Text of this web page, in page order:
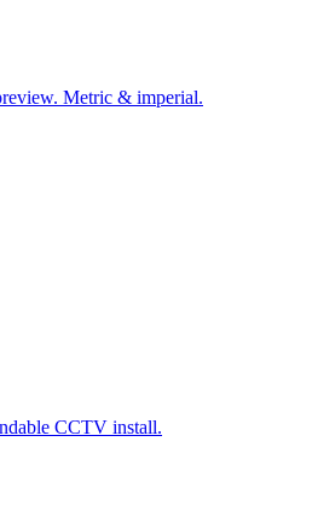
Metric & imperial.
CCTV install.